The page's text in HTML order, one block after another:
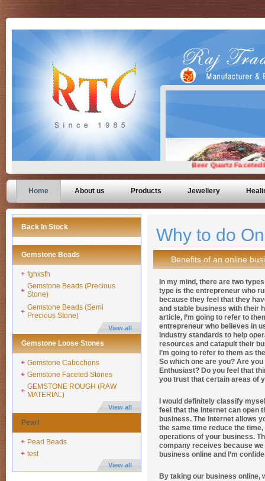
Home About us Products Jewellery
Back In Stock
Gemstone Beads
fghxsfh
Gemstone Beads (Precious
Stone)
Gemstone Beads (Semi
Precious Stone)
View all
Gemstone Loose Stones
Gemstone Cabochons
Gemstone Faceted Stones
GEMSTONE ROUGH (RAW
MATERIAL)
View all
Pearl
Pearl Beads
test
View all
Why to do
Benefits of an online
In my mind, there are two
type is the entrepreneur who
because they feel that they
and stable business with their
article, I’m going to refer to
entrepreneur who believes in
industry standards to help
resources and catapult their
I’m going to refer to them as
So which one are you? Are
Enthusiast? Do you feel that
you trust that certain areas of
I would definitely classify
feel that the Internet can open
business. The Internet allows
the same time reduce the
operations of your business.
company receives because
business online and I’m
By taking our business online,